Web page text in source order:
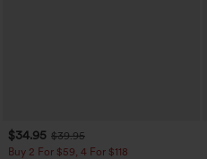
$34.95 $39.95
Buy 2 For $59, 4 For $118